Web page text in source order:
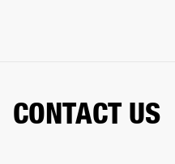
CONTACT US